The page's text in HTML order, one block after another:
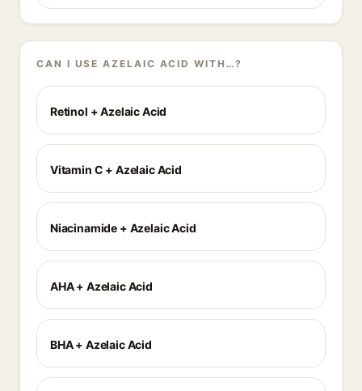
CAN I USE AZELAIC ACID WITH…?
Retinol + Azelaic Acid
Vitamin C + Azelaic Acid
Niacinamide + Azelaic Acid
AHA + Azelaic Acid
BHA + Azelaic Acid